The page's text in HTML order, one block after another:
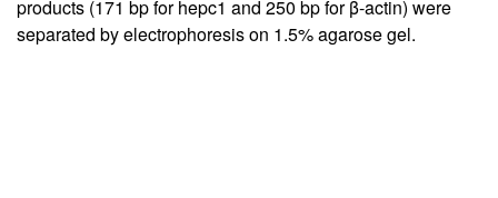
products (171 bp for hepc1 and 250 bp for β-actin) were
separated by electrophoresis on 1.5% agarose gel.